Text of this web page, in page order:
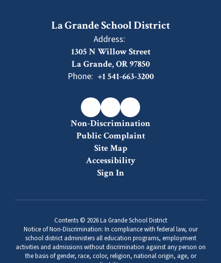
La Grande School District
Address:
1305 N Willow Street
La Grande, OR 97850
Phone: +1 541-663-3200
Non-Discrimination
Public Complaint
Site Map
Accessibility
Sign In
Contents © 2026 La Grande School District
Notice of Non-Discrimination: In compliance with federal law, our
school district administers all education programs, employment
activities and admissions without discrimination against any person on
the basis of gender, race, color, religion, national origin, age, or